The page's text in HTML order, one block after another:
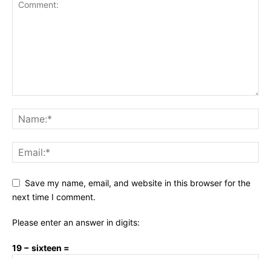
Save my name, email, and website in this browser for the
next time I comment.
Please enter an answer in digits:
19 − sixteen =